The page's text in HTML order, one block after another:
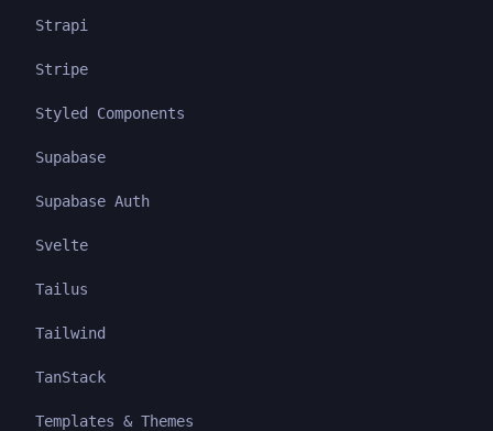
Strapi
Stripe
Styled Components
Supabase
Supabase Auth
Svelte
Tailus
Tailwind
TanStack
Templates & Themes